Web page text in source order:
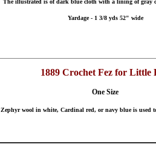
The illustrated is of dark blue cloth with a lining of gray
Yardage - 1 3/8 yds 52" wide
1889 Crochet Fez for Little
One Size
Zephyr wool in white, Cardinal red, or navy blue is used